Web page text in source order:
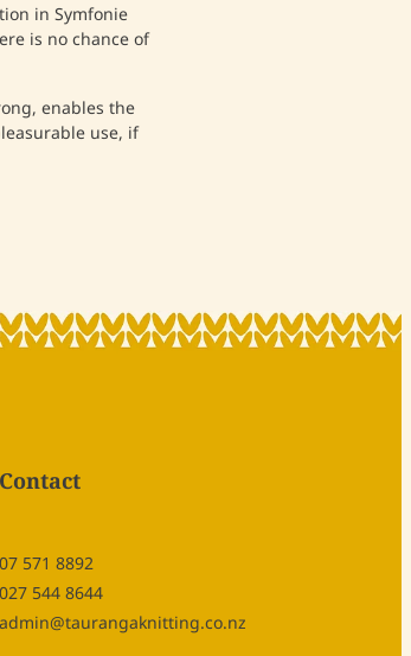
in Symfonie
is no chance of
enables the
use, if
Contact
07 571 8892
027 544 8644
admin@taurangaknitting.co.nz